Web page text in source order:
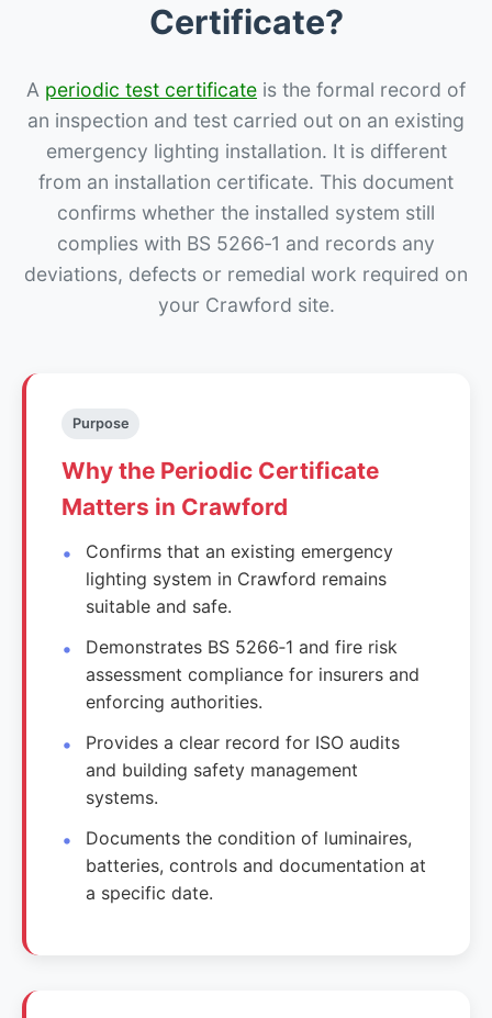
Certificate?
A periodic test certificate is the formal record of
an inspection and test carried out on an existing
emergency lighting installation. It is different
from an installation certificate. This document
confirms whether the installed system still
complies with BS 5266‑1 and records any
deviations, defects or remedial work required on
your Crawford site.
Purpose
Why the Periodic Certificate
Matters in Crawford
Confirms that an existing emergency
lighting system in Crawford remains
suitable and safe.
Demonstrates BS 5266‑1 and fire risk
assessment compliance for insurers and
enforcing authorities.
Provides a clear record for ISO audits
and building safety management
systems.
Documents the condition of luminaires,
batteries, controls and documentation at
a specific date.